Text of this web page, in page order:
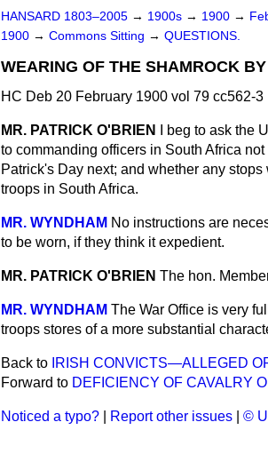
HANSARD 1803–2005 → 1900s → 1900 →
1900 → Commons Sitting → QUESTIONS.
WEARING OF THE SHAMROCK
HC Deb 20 February 1900 vol 79 cc562-3
MR. PATRICK O'BRIEN
I beg to ask the
to commanding officers in South Africa
Patrick's Day next; and whether any
troops in South Africa.
MR. WYNDHAM No instructions are
to be worn, if they think it expedient.
MR. PATRICK O'BRIEN The hon.
MR. WYNDHAM The War Office is very
troops stores of a more substantial
Back to IRISH CONVICTS—ALLEGED
Forward to DEFICIENCY OF CAVALRY
Noticed a typo? Report other issues ©